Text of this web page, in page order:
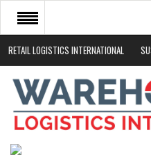
RETAIL LOGISTICS INTERNATIONAL
HOME
ABOUT
NEWS SECTORS